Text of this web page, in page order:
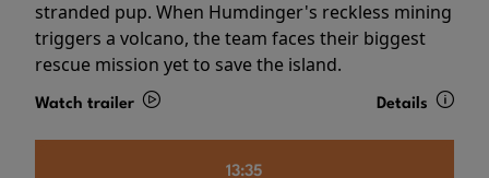
stranded pup. When Humdinger's reckless mining
triggers a volcano, the team faces their biggest
rescue mission yet to save the island.
Watch trailer Details
13:35